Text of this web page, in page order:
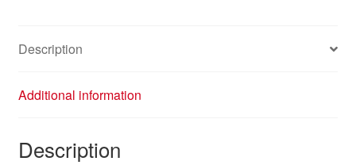
Description
Additional information
Description